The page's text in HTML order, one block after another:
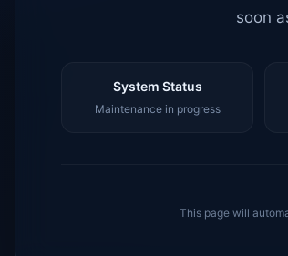
soon
System Status
Maintenance in progress
This page will